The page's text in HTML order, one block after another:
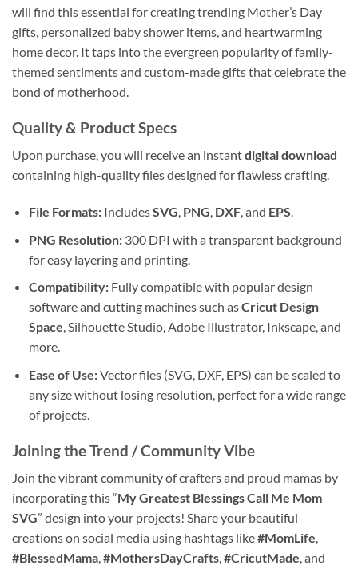
will find this essential for creating trending Mother’s Day
gifts, personalized baby shower items, and heartwarming
home decor. It taps into the evergreen popularity of family-
themed sentiments and custom-made gifts that celebrate the
bond of motherhood.
Quality & Product Specs
Upon purchase, you will receive an instantdigital download
containing high-quality files designed for flawless crafting.
File Formats:IncludesSVG, PNG, DXF, and EPS.
PNG Resolution:300 DPI with a transparent background
for easy layering and printing.
Compatibility:Fully compatible with popular design
software and cutting machines such asCricut Design
Space, Silhouette Studio, Adobe Illustrator, Inkscape, and
more.
Ease of Use:Vector files (SVG, DXF, EPS) can be scaled to
any size without losing resolution, perfect for a wide range
of projects.
Joining the Trend / Community Vibe
Join the vibrant community of crafters and proud mamas by
incorporating this “My Greatest Blessings Call Me Mom
SVG” design into your projects! Share your beautiful
creations on social media using hashtags like#MomLife,
#BlessedMama,#MothersDayCrafts,#CricutMade, and